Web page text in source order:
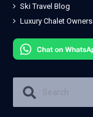
Ski Travel Blog
Luxury Chalet Owners